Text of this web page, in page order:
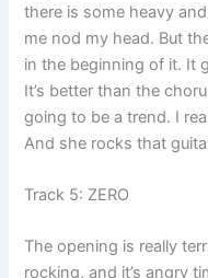
there is some heavy
me nod my head. But
in the beginning of it. It
It’s better than the
going to be a trend. I
And she rocks that
Track 5: ZERO
The opening is really
rocking, and it’s angry